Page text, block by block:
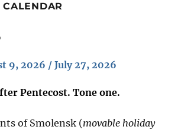
9, 2026 / July 27, 2026
Pentecost. Tone one.
of Smolensk (movable holiday